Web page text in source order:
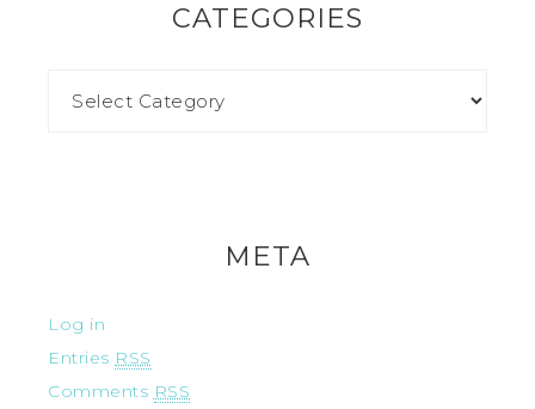
CATEGORIES
META
Log in
Entries RSS
Comments RSS